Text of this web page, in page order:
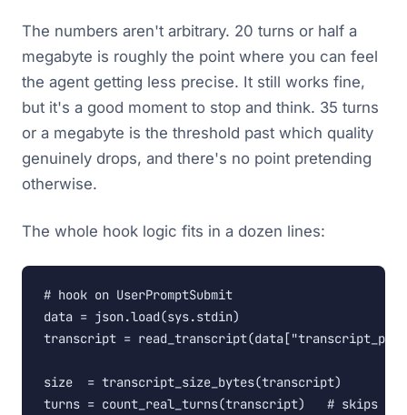
The numbers aren't arbitrary. 20 turns or half a
megabyte is roughly the point where you can feel
the agent getting less precise. It still works fine,
but it's a good moment to stop and think. 35 turns
or a megabyte is the threshold past which quality
genuinely drops, and there's no point pretending
otherwise.
The whole hook logic fits in a dozen lines:
# hook on UserPromptSubmit
data = json.load(sys.stdin)
transcript =
size  = transcript_size_bytes(transcript)
turns = count_real_turns(transcript)   # skips